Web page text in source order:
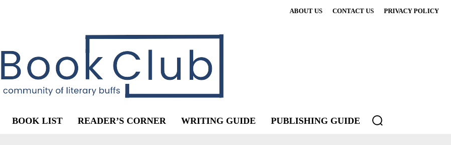
ABOUT US CONTACT US PRIVACY POLICY
BOOK LIST READER’S CORNER WRITING GUIDE PUBLISHING GUIDE